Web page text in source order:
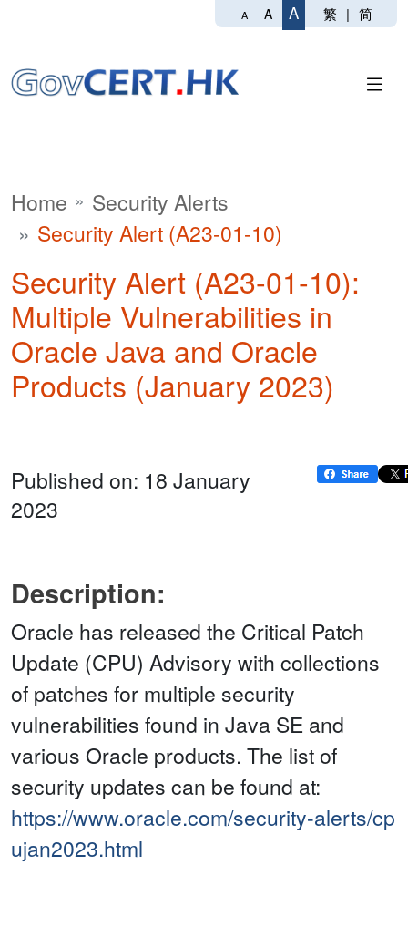
A A A 繁 | 简
Home
Security Alerts
Security Alert (A23-01-10)
Security Alert (A23-01-10):
Multiple Vulnerabilities in
Oracle Java and Oracle
Products (January 2023)
Published on: 18 January
2023
Description:
Oracle has released the Critical Patch
Update (CPU) Advisory with collections
of patches for multiple security
vulnerabilities found in Java SE and
various Oracle products. The list of
security updates can be found at:
https://www.oracle.com/security-alerts/cp
ujan2023.html